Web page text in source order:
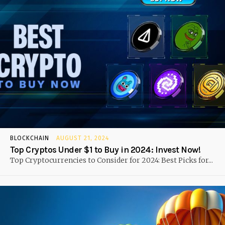
BLOCKCHAIN AUGUST 21, 2024
Top Cryptos Under $1 to Buy in 2024: Invest Now!
Top Cryptocurrencies to Consider for 2024: Best Picks for...